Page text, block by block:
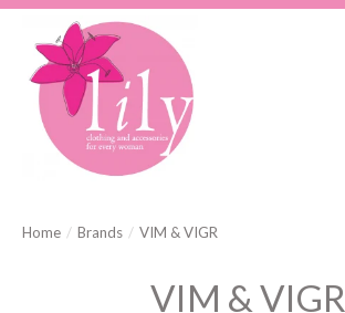
Home / Brands / VIM & VIGR
VIM & VIGR